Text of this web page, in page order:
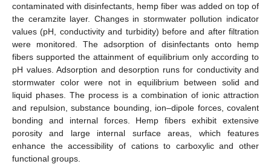
contaminated with disinfectants, hemp fiber was added on top of
the ceramzite layer. Changes in stormwater pollution indicator
values (pH, conductivity and turbidity) before and after filtration
were monitored. The adsorption of disinfectants onto hemp
fibers supported the attainment of equilibrium only according to
pH values. Adsorption and desorption runs for conductivity and
stormwater color were not in equilibrium between solid and
liquid phases. The process is a combination of ionic attraction
and repulsion, substance bounding, ion–dipole forces, covalent
bonding and internal forces. Hemp fibers exhibit extensive
porosity and large internal surface areas, which features
enhance the accessibility of cations to carboxylic and other
functional groups.